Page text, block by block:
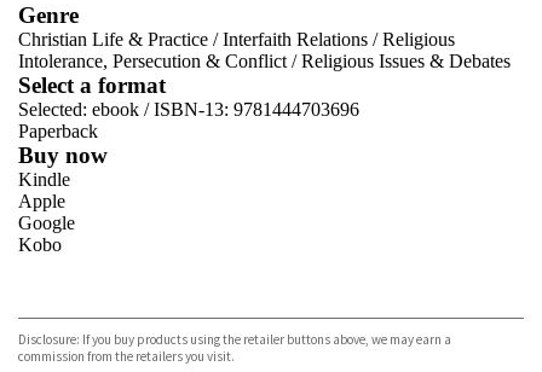
Genre
Christian Life & Practice /Interfaith Relations /Religious
Intolerance, Persecution & Conflict /Religious Issues & Debates
Select a format
Selected: ebook / ISBN-13: 9781444703696
Paperback
Buy now
Kindle
Apple
Google
Kobo
Disclosure: If you buy products using the retailer buttons above, we may earn a
commission from the retailers you visit.